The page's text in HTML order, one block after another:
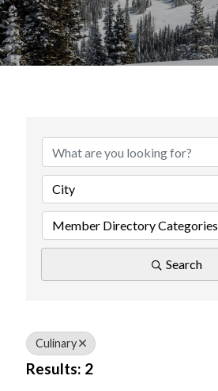
City
Member Directory Categories
Search
Culinary
Results: 2